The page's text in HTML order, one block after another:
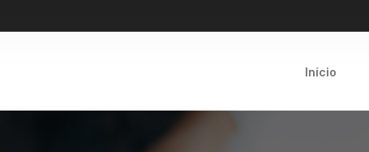
Início